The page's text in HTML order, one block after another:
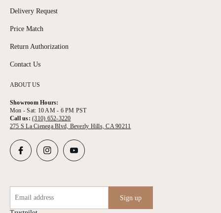
ABOUT US
Showroom Hours:
Mon - Sat: 10 AM - 6 PM PST
Call us:(310) 652-3220
275 S La Cienega Blvd, Beverly Hills, CA 90211
Delivery Request
Price Match
Return Authorization
Contact Us
Email address Sign up